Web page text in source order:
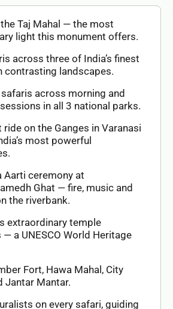
Taj Mahal — the most
light this monument offers.
across three of India’s finest
contrasting landscapes.
across morning and
in all 3 national parks.
ride on the Ganges in Varanasi
most powerful
Aarti ceremony at
Ghat — fire, music and
the riverbank.
extraordinary temple
a UNESCO World Heritage
Fort, Hawa Mahal, City
Jantar Mantar.
on every safari, guiding